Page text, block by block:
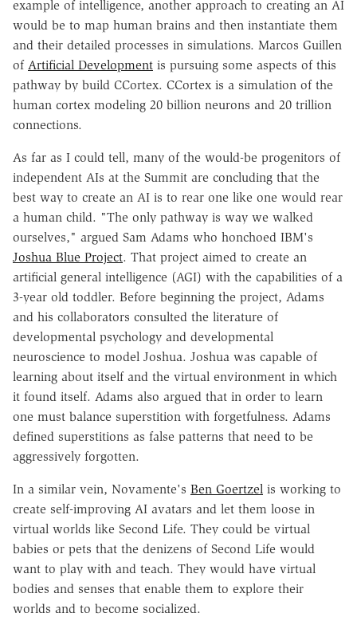
example of intelligence, another approach to creating an AI
would be to map human brains and then instantiate them
and their detailed processes in simulations. Marcos Guillen
of Artificial Development is pursuing some aspects of this
pathway by build CCortex. CCortex is a simulation of the
human cortex modeling 20 billion neurons and 20 trillion
connections.
As far as I could tell, many of the would-be progenitors of
independent AIs at the Summit are concluding that the
best way to create an AI is to rear one like one would rear
a human child. "The only pathway is way we walked
ourselves," argued Sam Adams who honchoed IBM's
Joshua Blue Project. That project aimed to create an
artificial general intelligence (AGI) with the capabilities of a
3-year old toddler. Before beginning the project, Adams
and his collaborators consulted the literature of
developmental psychology and developmental
neuroscience to model Joshua. Joshua was capable of
learning about itself and the virtual environment in which
it found itself. Adams also argued that in order to learn
one must balance superstition with forgetfulness. Adams
defined superstitions as false patterns that need to be
aggressively forgotten.
In a similar vein, Novamente's Ben Goertzel is working to
create self-improving AI avatars and let them loose in
virtual worlds like Second Life. They could be virtual
babies or pets that the denizens of Second Life would
want to play with and teach. They would have virtual
bodies and senses that enable them to explore their
worlds and to become socialized.